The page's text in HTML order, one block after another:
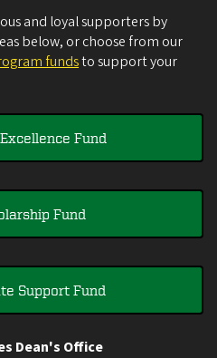
and loyal supporters by
below, or choose from our
fundsto support your
Fund
Fund
Support Fund
Dean's Office